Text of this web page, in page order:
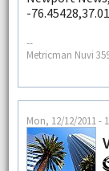
-
--
Metricman Nuvi
Mon, 12/12/2011 -